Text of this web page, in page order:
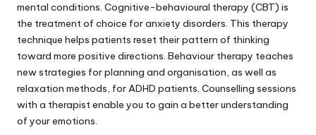
mental conditions. Cognitive-behavioural therapy (CBT) is
the treatment of choice for anxiety disorders. This therapy
technique helps patients reset their pattern of thinking
toward more positive directions. Behaviour therapy teaches
new strategies for planning and organisation, as well as
relaxation methods, for ADHD patients. Counselling sessions
with a therapist enable you to gain a better understanding
of your emotions.